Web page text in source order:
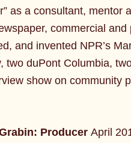
as a consultant,
commercial
and invented NPR’s
two duPont Columbia,
show on community
Producer April